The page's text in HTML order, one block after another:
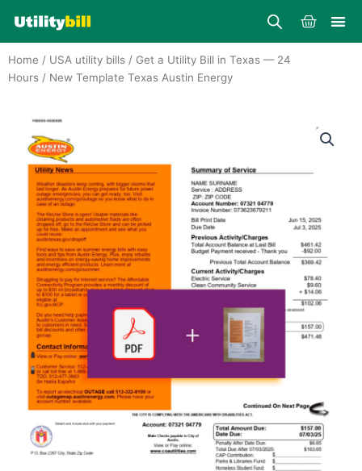
content
Cart
Home / USA utility bills / Get a Utility Bill in Texas — 24
Hours / New Template Texas Austin Energy